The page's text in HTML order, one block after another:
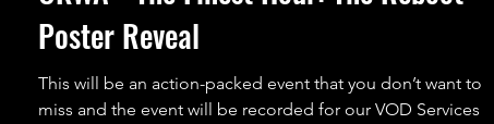
Poster Reveal
This will be an action-packed event that you don’t want to
miss and the event will be recorded for our VOD Services